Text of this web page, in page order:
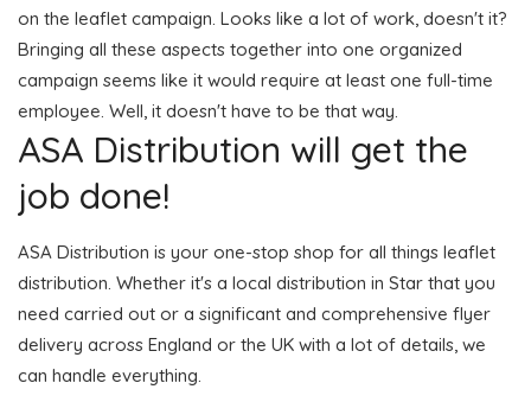
on the leaflet campaign. Looks like a lot of work, doesn't it?
Bringing all these aspects together into one organized
campaign seems like it would require at least one full-time
employee. Well, it doesn't have to be that way.
ASA Distribution will get the
job done!
ASA Distribution is your one-stop shop for all things leaflet
distribution. Whether it's a local distribution in Star that you
need carried out or a significant and comprehensive flyer
delivery across England or the UK with a lot of details, we
can handle everything.